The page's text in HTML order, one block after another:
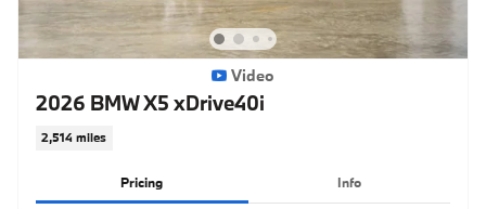
Video
2026 BMW X5 xDrive40i
2,514 miles
Pricing Info